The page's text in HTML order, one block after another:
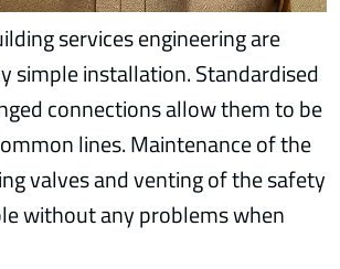
services engineering are
simple installation. Standardised
connections allow them to be
lines. Maintenance of the
valves and venting of the safety
without any problems when